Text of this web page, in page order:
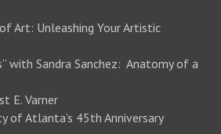
Art: Unleashing Your Artistic
with Sandra Sanchez: Anatomy of a
E. Varner
of Atlanta’s 45th Anniversary